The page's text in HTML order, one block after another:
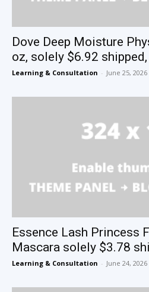
Dove Deep Moisture
oz, solely $6.92 shipped,
Learning & Consultation - June 25, 2026
Essence Lash Princess
Mascara solely $3.78
Learning & Consultation - June 24, 2026